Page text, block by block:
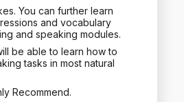
You can further learn
and vocabulary
and speaking modules.
be able to learn how to
tasks in most natural
Recommend.